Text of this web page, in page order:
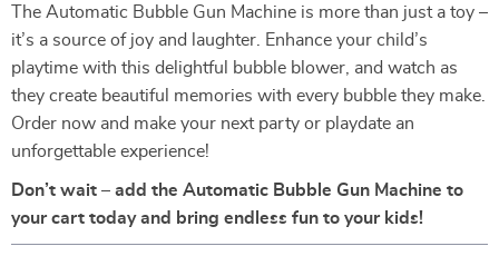
The Automatic Bubble Gun Machine is more than just a toy –
it’s a source of joy and laughter. Enhance your child’s
playtime with this delightful bubble blower, and watch as
they create beautiful memories with every bubble they make.
Order now and make your next party or playdate an
unforgettable experience!
Don’t wait – add the Automatic Bubble Gun Machine to
your cart today and bring endless fun to your kids!